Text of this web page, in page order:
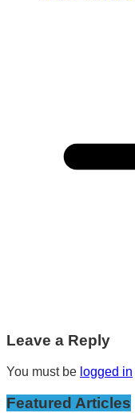
Leave a Reply
You must be logged in
Featured Articles